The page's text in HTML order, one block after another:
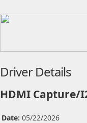
Driver Details
HDMI Capture/
Date: 05/22/2026